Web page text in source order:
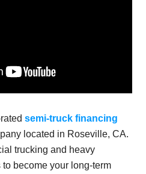
ratedsemi-truck financing
located in Roseville, CA.
trucking and heavy
become your long-term